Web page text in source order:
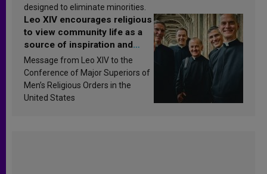
designed to eliminate minorities.
Leo XIV encourages religious
to view community life as a
source of inspiration and
sanctification
Message from Leo XIV to the
Conference of Major Superiors of
Men’s Religious Orders in the
United States